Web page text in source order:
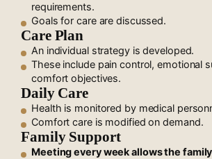
requirements.
Goals for care are discussed.
Care Plan
An individual strategy is developed.
These include pain control, emotional
comfort objectives.
Daily Care
Health is monitored by medical
Comfort care is modified on demand.
Family Support
Meeting every week allows the